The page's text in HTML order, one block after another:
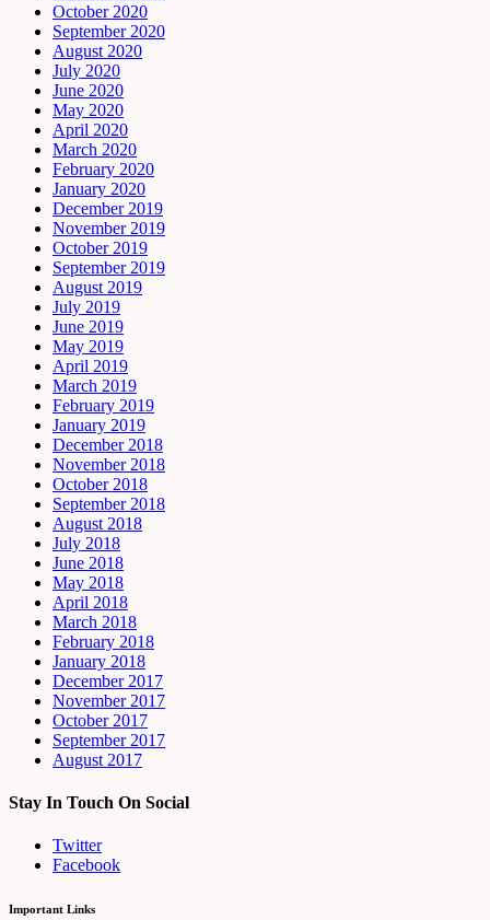
October 2020
September 2020
August 2020
July 2020
June 2020
May 2020
April 2020
March 2020
February 2020
January 2020
December 2019
November 2019
October 2019
September 2019
August 2019
July 2019
June 2019
May 2019
April 2019
March 2019
February 2019
January 2019
December 2018
November 2018
October 2018
September 2018
August 2018
July 2018
June 2018
May 2018
April 2018
March 2018
February 2018
January 2018
December 2017
November 2017
October 2017
September 2017
August 2017
Stay In Touch On Social
Twitter
Facebook
Important Links